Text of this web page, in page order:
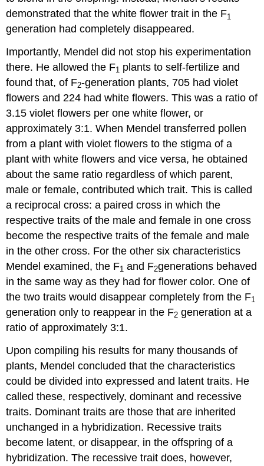
demonstrated that the white flower trait in the F1
generation had completely disappeared.
Importantly, Mendel did not stop his experimentation
there. He allowed the F1 plants to self-fertilize and
found that, of F2-generation plants, 705 had violet
flowers and 224 had white flowers. This was a ratio of
3.15 violet flowers per one white flower, or
approximately 3:1. When Mendel transferred pollen
from a plant with violet flowers to the stigma of a
plant with white flowers and vice versa, he obtained
about the same ratio regardless of which parent,
male or female, contributed which trait. This is called
a reciprocal cross: a paired cross in which the
respective traits of the male and female in one cross
become the respective traits of the female and male
in the other cross. For the other six characteristics
Mendel examined, the F1 and F2generations behaved
in the same way as they had for flower color. One of
the two traits would disappear completely from the F1
generation only to reappear in the F2 generation at a
ratio of approximately 3:1.
Upon compiling his results for many thousands of
plants, Mendel concluded that the characteristics
could be divided into expressed and latent traits. He
called these, respectively, dominant and recessive
traits. Dominant traits are those that are inherited
unchanged in a hybridization. Recessive traits
become latent, or disappear, in the offspring of a
hybridization. The recessive trait does, however,